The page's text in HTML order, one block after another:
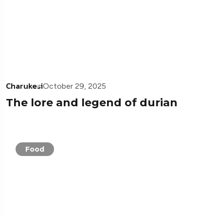
CharukesiOctober 29, 2025
The lore and legend of durian
Food